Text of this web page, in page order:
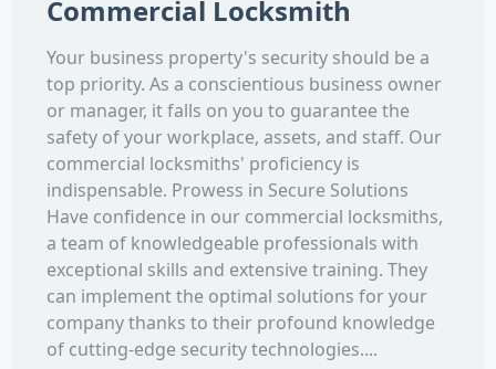
Commercial Locksmith
Your business property's security should be a
top priority. As a conscientious business owner
or manager, it falls on you to guarantee the
safety of your workplace, assets, and staff. Our
commercial locksmiths' proficiency is
indispensable. Prowess in Secure Solutions
Have confidence in our commercial locksmiths,
a team of knowledgeable professionals with
exceptional skills and extensive training. They
can implement the optimal solutions for your
company thanks to their profound knowledge
of cutting-edge security technologies....